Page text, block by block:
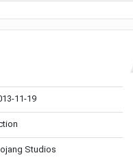
11-19
Studios